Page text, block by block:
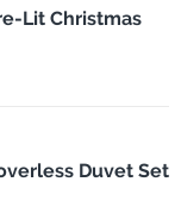
Lit Christmas
Duvet Set